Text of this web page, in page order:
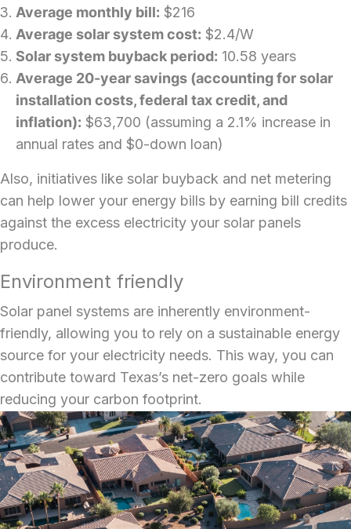
Average monthly bill: $216
Average solar system cost: $2.4/W
Solar system buyback period: 10.58 years
Average 20-year savings (accounting for solar
installation costs, federal tax credit, and
inflation): $63,700 (assuming a 2.1% increase in
annual rates and $0-down loan)
Also, initiatives like solar buyback and net metering
can help lower your energy bills by earning bill credits
against the excess electricity your solar panels
produce.
Environment friendly
Solar panel systems are inherently environment-
friendly, allowing you to rely on a sustainable energy
source for your electricity needs. This way, you can
contribute toward Texas’s net-zero goals while
reducing your carbon footprint.